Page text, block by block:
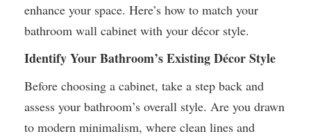
enhance your space. Here’s how to match your
bathroom wall cabinet with your décor style.
Identify Your Bathroom’s Existing Décor Style
Before choosing a cabinet, take a step back and
assess your bathroom’s overall style. Are you drawn
to modern minimalism, where clean lines and